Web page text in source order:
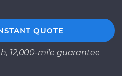
QUOTE
12,000-mile guarantee